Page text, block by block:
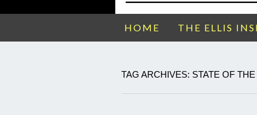
HOME THE ELLIS
TAG ARCHIVES: STATE OF